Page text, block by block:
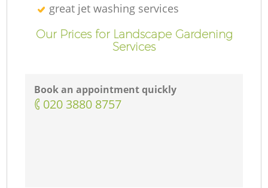
great jet washing services
Our Prices for Landscape Gardening
Services
Book an appointment quickly
‎020 3880 8757